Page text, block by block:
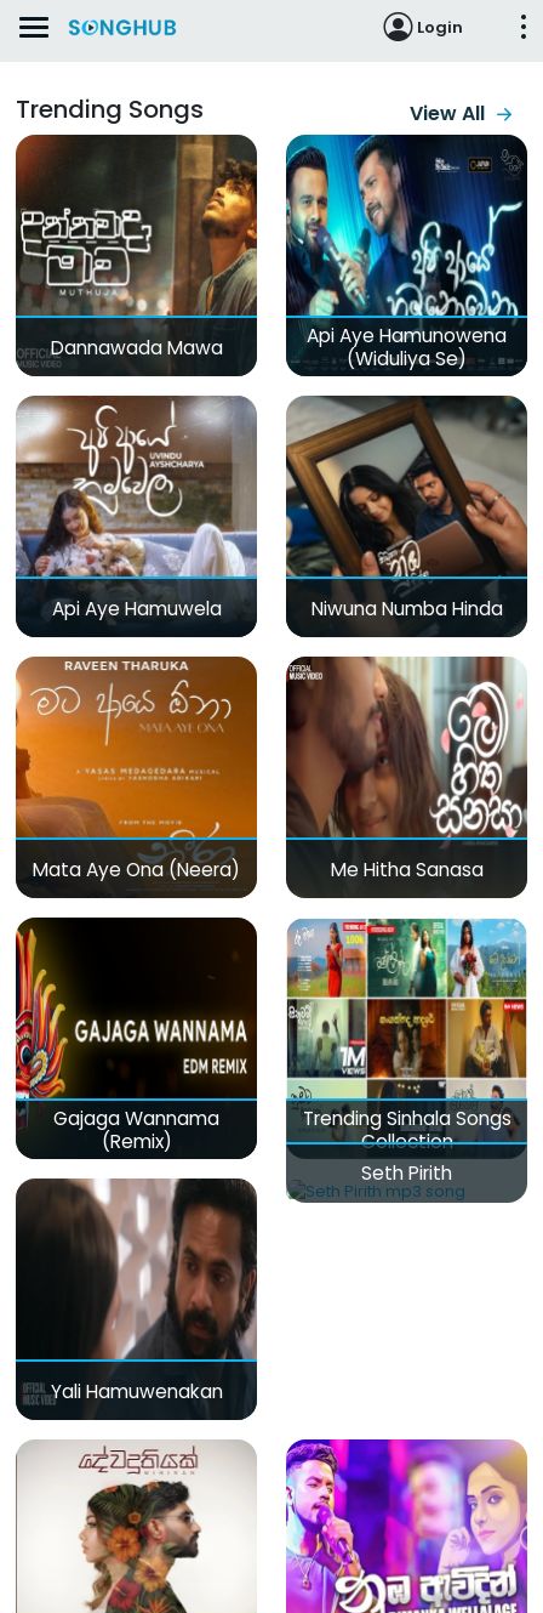
Login
Trending Songs View All
Dannawada Mawa
Api Aye Hamunowena
(Widuliya Se)
Api Aye Hamuwela Niwuna Numba Hinda
Mata Aye Ona (Neera) Me Hitha Sanasa
Gajaga Wannama
(Remix)
Trending Sinhala Songs
Collection
Yali Hamuwenakan
Seth Pirith